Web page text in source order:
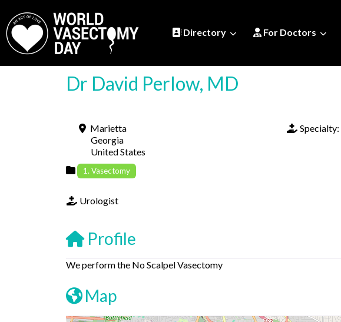
Directory For Doctors
Dr David Perlow, MD
Marietta
Georgia
United States
Specialty:
1. Vasectomy
Urologist
Profile
We perform the No Scalpel Vasectomy
Map